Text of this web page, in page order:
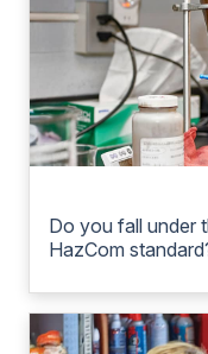
Do you fall under
HazCom